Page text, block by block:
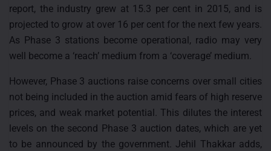
report, the industry grew at 15.3 per cent in 2015, and is
projected to grow at over 16 per cent for the next few years.
As Phase 3 stations become operational, radio may very
well become a ‘reach’ medium from a ‘coverage’ medium.
However, Phase 3 auctions raise concerns over small cities
not being included in the auction amid fears of high reserve
prices, and weak market potential. This dilutes the interest
levels on the second Phase 3 auction dates, which are yet
to be announced by the government. Jehil Thakkar adds,